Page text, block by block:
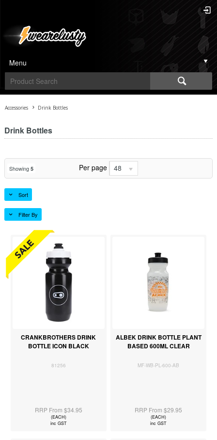
Menu
Accessories Drink Bottles
Drink Bottles
Showing 5 Per page 48
Sort
Filter By
CRANKBROTHERS DRINK
BOTTLE ICON BLACK
81256
RRP From $34.95
(EACH)
inc GST
ALBEK DRINK BOTTLE PLANT
BASED 600ML CLEAR
MF-WB-PL-600-AB
RRP From $29.95
(EACH)
inc GST